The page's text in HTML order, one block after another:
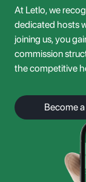
At Letlo, we
dedicated hosts
joining us, you
commission
the competitive
Become